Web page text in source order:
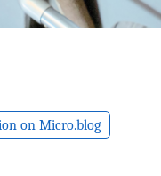
on Micro.blog